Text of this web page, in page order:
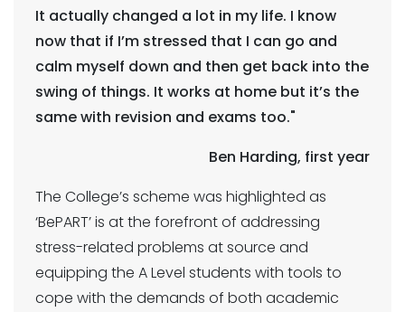
It actually changed a lot in my life. I know
now that if I’m stressed that I can go and
calm myself down and then get back into the
swing of things. It works at home but it’s the
same with revision and exams too."
Ben Harding, first year
The College’s scheme was highlighted as
‘BePART’ is at the forefront of addressing
stress-related problems at source and
equipping the A Level students with tools to
cope with the demands of both academic